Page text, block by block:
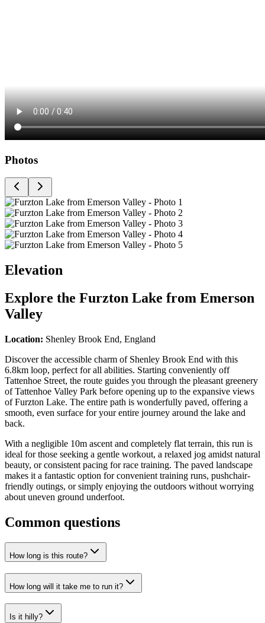
Photos
Elevation
Explore the Furzton Lake from Emerson
Valley
Location: Shenley Brook End, England
Discover the accessible charm of Shenley Brook End with this
6.8km loop, perfect for all abilities. Starting conveniently off
Tattenhoe Street, the route guides you through the pleasant greenery
of Tattenhoe Valley Park before opening up to the expansive views
of Furzton Lake. The entire path is wonderfully paved, offering a
smooth, even surface for your entire journey around the lake and
back.
With a negligible 10m ascent and completely flat terrain, this run is
ideal for those seeking a gentle workout, a relaxed jog amidst natural
beauty, or consistent pacing for race training. The paved landscape
makes it a fantastic option for convenient training runs, pushchair-
friendly outings, or simply enjoying the outdoors without worrying
about uneven ground underfoot.
Common questions
How long is this route?
How long will it take me to run it?
Is it hilly?